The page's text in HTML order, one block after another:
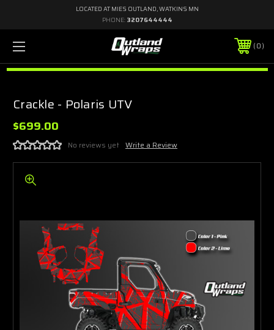
LOCATED AT MIES OUTLAND, WATKINS MN
PHONE: 3207644444
0
Crackle - Polaris UTV
$699.00
No reviews yet Write a Review